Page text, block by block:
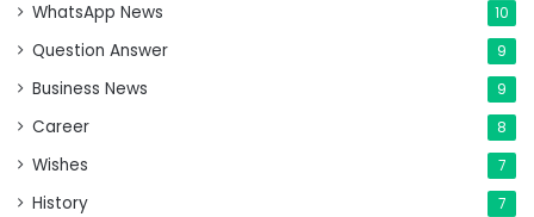
WhatsApp News 10
Question Answer 9
Business News 9
Career 8
Wishes 7
History 7